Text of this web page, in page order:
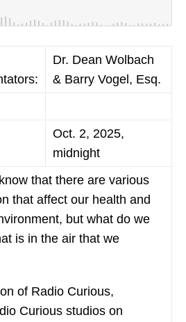
Dr. Dean Wolbach
& Barry Vogel, Esq.
Oct. 2, 2025,
midnight
that there are various
that affect our health and
but what do we
is in the air that we
of Radio Curious,
Curious studios on